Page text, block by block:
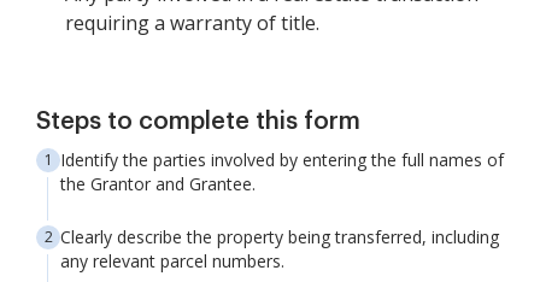
requiring a warranty of title.
Steps to complete this form
Identify the parties involved by entering the full names of
the Grantor and Grantee.
Clearly describe the property being transferred, including
any relevant parcel numbers.